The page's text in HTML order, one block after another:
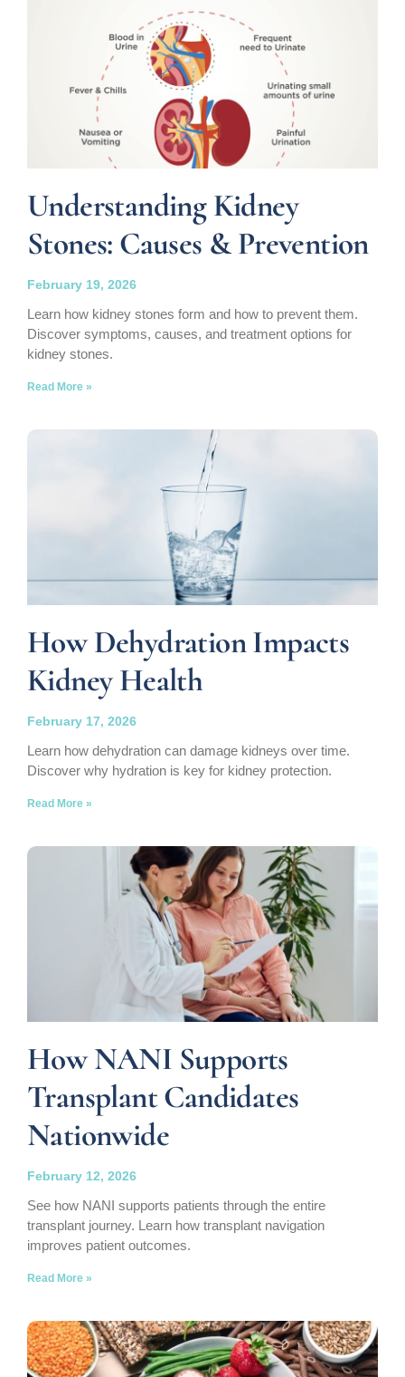
Understanding Kidney
Stones: Causes & Prevention
February 19, 2026
Learn how kidney stones form and how to prevent them.
Discover symptoms, causes, and treatment options for
kidney stones.
Read More »
How Dehydration Impacts
Kidney Health
February 17, 2026
Learn how dehydration can damage kidneys over time.
Discover why hydration is key for kidney protection.
Read More »
How NANI Supports
Transplant Candidates
Nationwide
February 12, 2026
See how NANI supports patients through the entire
transplant journey. Learn how transplant navigation
improves patient outcomes.
Read More »